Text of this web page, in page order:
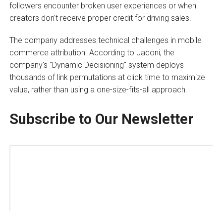
followers encounter broken user experiences or when
creators don't receive proper credit for driving sales.
The company addresses technical challenges in mobile
commerce attribution. According to Jaconi, the
company's "Dynamic Decisioning" system deploys
thousands of link permutations at click time to maximize
value, rather than using a one-size-fits-all approach.
Subscribe to Our Newsletter